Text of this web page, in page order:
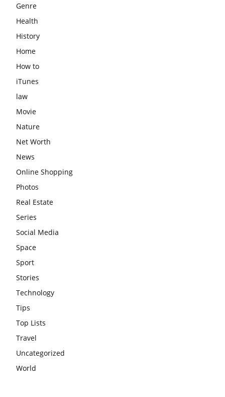
Genre
Health
History
Home
How to
iTunes
law
Movie
Nature
Net Worth
News
Online Shopping
Photos
Real Estate
Series
Social Media
Space
Sport
Stories
Technology
Tips
Top Lists
Travel
Uncategorized
World